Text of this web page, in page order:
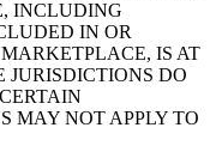
INCLUDING
IN OR
IS AT
JURISDICTIONS DO
MAY NOT APPLY TO